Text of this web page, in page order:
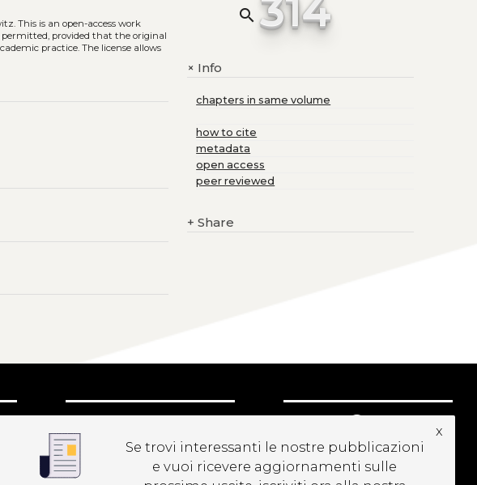
This is an open-access work
permitted, provided that the original
practice. The license allows
search
+Info
chapters in same volume
how to cite
metadata
open access
peer reviewed
+ Share
NEWSLETTER
Se trovi interessanti le nostre pubblicazioni
e vuoi ricevere aggiornamenti sulle
x